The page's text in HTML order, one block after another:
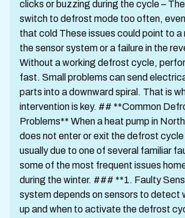
clicks or buzzing during the cycle –
switch to defrost mode too often,
that cold These issues could point to a
the sensor system or a failure in the
Without a working defrost cycle,
fast. Small problems can send
parts into a downward spiral. That is
intervention is key. ## **Common
Problems** When a heat pump in
does not enter or exit the defrost cycle
usually due to one of several familiar
some of the most frequent issues
during the winter. ### **1. Faulty
system depends on sensors to detect
up and when to activate the defrost